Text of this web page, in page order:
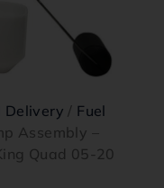
Delivery / Fuel
Assembly –
Quad 05-20